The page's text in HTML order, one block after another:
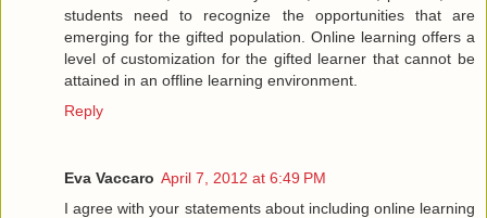
students need to recognize the opportunities that are
emerging for the gifted population. Online learning offers a
level of customization for the gifted learner that cannot be
attained in an offline learning environment.
Reply
Eva Vaccaro April 7, 2012 at 6:49 PM
I agree with your statements about including online learning